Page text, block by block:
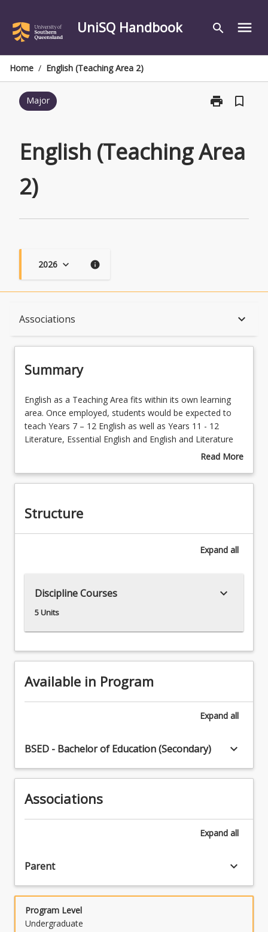
content
UniSQ Handbook search menu
Home / English (Teaching Area 2)
Major print
Print
2)
bookmark_border
English (Teaching Area
2)
2026 keyboard_arrow_down info
Associations keyboard_arrow_down
Available in Program
Associations
Summary
English
as
a
Teaching
within
learning
expected
teach
Years
7
–
12
English
Years
11
-
12
Literature,
Essential
English
and
Literature
Extension.
Compulsory
prior
English as a Teaching Area fits within its own learning
area. Once employed, students would be expected to
teach Years 7 – 12 English as well as Years 11 - 12
Literature, Essential English and English and Literature
Students will engage with a wide variety of literary, mass
make decisions, hypothesise, analyse and evaluate their
ability to think, use language, and make meaning.
Read More
Summary
Structure
Expand all
Discipline Courses
5 Units
keyboard_arrow_down
Available in Program
Expand all
BSED - Bachelor of Education (Secondary) keyboard_arrow_down
Associations
Expand all
Parent keyboard_arrow_down
Program Level
Undergraduate